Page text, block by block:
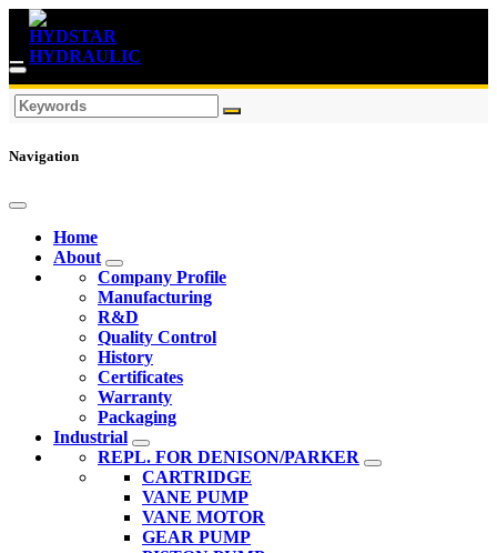
Navigation
Home
About
Company Profile
Manufacturing
R&D
Quality Control
History
Certificates
Warranty
Packaging
Industrial
REPL. FOR DENISON/PARKER
CARTRIDGE
VANE PUMP
VANE MOTOR
GEAR PUMP